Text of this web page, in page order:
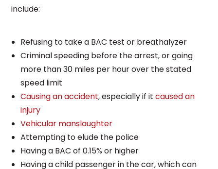
include:
Refusing to take a BAC test or breathalyzer
Criminal speeding before the arrest, or going
more than 30 miles per hour over the stated
speed limit
Causing an accident, especially if itcaused an
injury
Vehicular manslaughter
Attempting to elude the police
Having a BAC of 0.15% or higher
Having a child passenger in the car, which can